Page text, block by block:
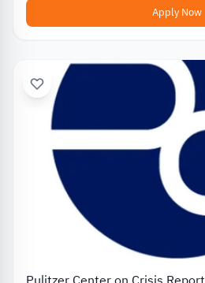
Apply Now